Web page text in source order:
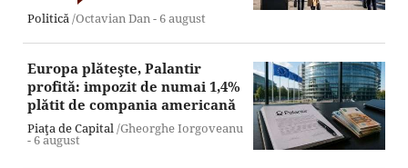
Politică/Octavian Dan -6 august
Europa plăteşte, Palantir
profită: impozit de numai 1,4%
plătit de compania americană
Piaţa de Capital/Gheorghe Iorgoveanu
-6 august